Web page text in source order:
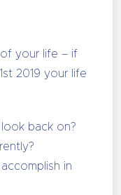
your life – if
2019 your life
back on?
in